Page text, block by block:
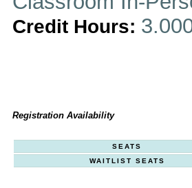
Credit Hours:
Registration Availability
SEATS
WAITLIST SEATS